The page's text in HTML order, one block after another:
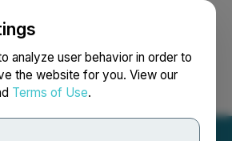
analyze user behavior in order to
the website for you. View our
Terms of Use.
Search Français